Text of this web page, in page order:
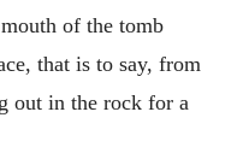
of the tomb
that is to say, from
out in the rock for a